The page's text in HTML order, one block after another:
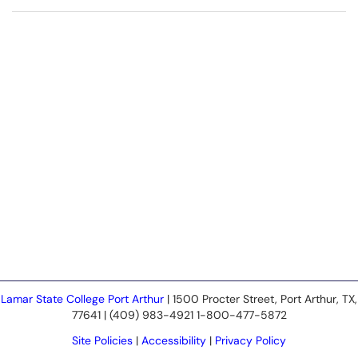
Lamar State College Port Arthur | 1500 Procter Street, Port Arthur, TX,
77641 | (409) 983-4921 1-800-477-5872
Site Policies | Accessibility | Privacy Policy